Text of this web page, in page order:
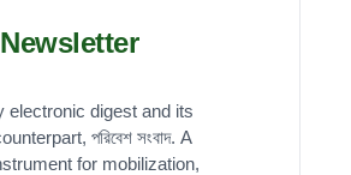
electronic digest and its
পরিবেশ সংবাদ. A
for mobilization,